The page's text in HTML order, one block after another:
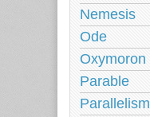
Nemesis
Ode
Oxymoron
Parable
Parallelism